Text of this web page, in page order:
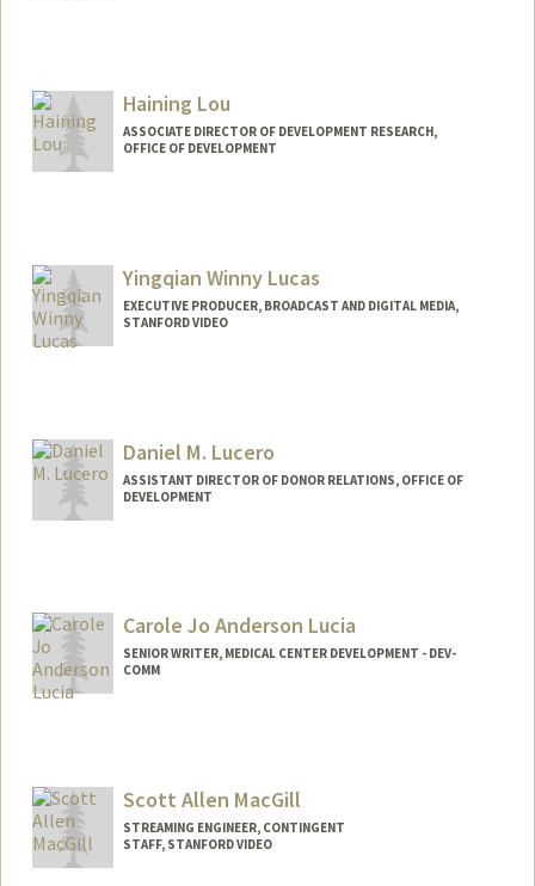
Haining Lou
ASSOCIATE DIRECTOR OF DEVELOPMENT RESEARCH,
OFFICE OF DEVELOPMENT
Yingqian Winny Lucas
EXECUTIVE PRODUCER, BROADCAST AND DIGITAL MEDIA,
STANFORD VIDEO
Daniel M. Lucero
ASSISTANT DIRECTOR OF DONOR RELATIONS, OFFICE OF
DEVELOPMENT
Carole Jo Anderson Lucia
SENIOR WRITER, MEDICAL CENTER DEVELOPMENT - DEV-
COMM
Scott Allen MacGill
STREAMING ENGINEER, CONTINGENT
STAFF, STANFORD VIDEO